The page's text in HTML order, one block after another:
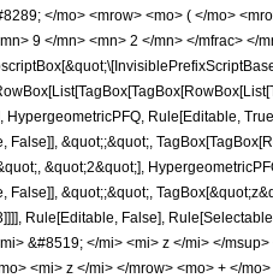
</mo> <mrow> <mo> ( </mo>
9 </mn> <mn> 2 </mn> </mfrac> </
Rule[Editable,
&quot;;&quot;,
&quot;2&quot;],
&quot;;&quot;,
Rule[Editable, False],
&#8519; </mi> <mi> z </mi> </
<mi> z </mi> </mrow> <mo> + </